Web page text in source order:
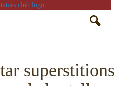
superstitions